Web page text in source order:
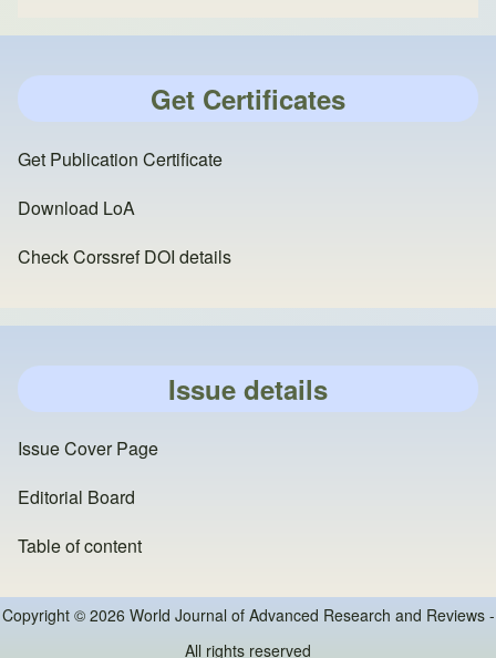
Get Certificates
Get Publication Certificate
Download LoA
Check Corssref DOI details
Issue details
Issue Cover Page
Editorial Board
Table of content
Copyright © 2026 World Journal of Advanced Research and Reviews -
All rights reserved